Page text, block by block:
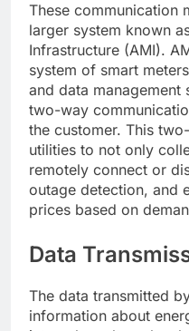
These communication
larger system known
Infrastructure (AMI).
system of smart
and data
two-way
the customer. This
utilities to not only
remotely connect or
outage detection, and
prices based on
Data
The data transmitted
information about